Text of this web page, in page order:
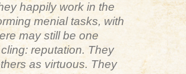
happily work in the
menial tasks, with
may still be one
reputation. They
as virtuous. They